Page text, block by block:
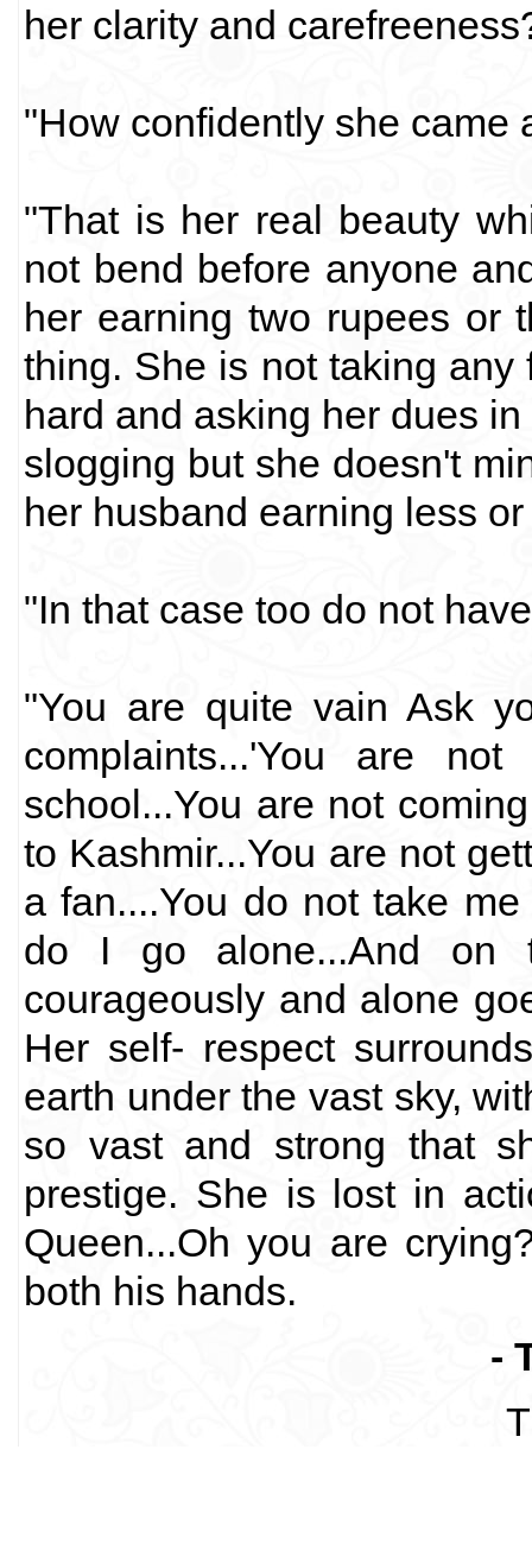
her clarity and
"How confidently she came
"That is her real beauty
not bend before anyone
her earning two rupees or
thing. She is not taking
hard and asking her dues
slogging but she doesn't
her husband earning less
"In that case too do not
"You are quite vain Ask
complaints...'You are
school...You are not
to Kashmir...You are not
a fan....You do not take
do I go alone...And on
courageously and alone
Her self- respect
earth under the vast sky,
so vast and strong that
prestige. She is lost in
Queen...Oh you are
both his hands.
-